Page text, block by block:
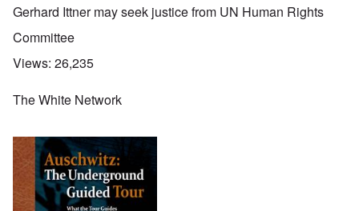
Gerhard Ittner may seek justice from UN Human Rights
Committee
Views: 26,235
The White Network